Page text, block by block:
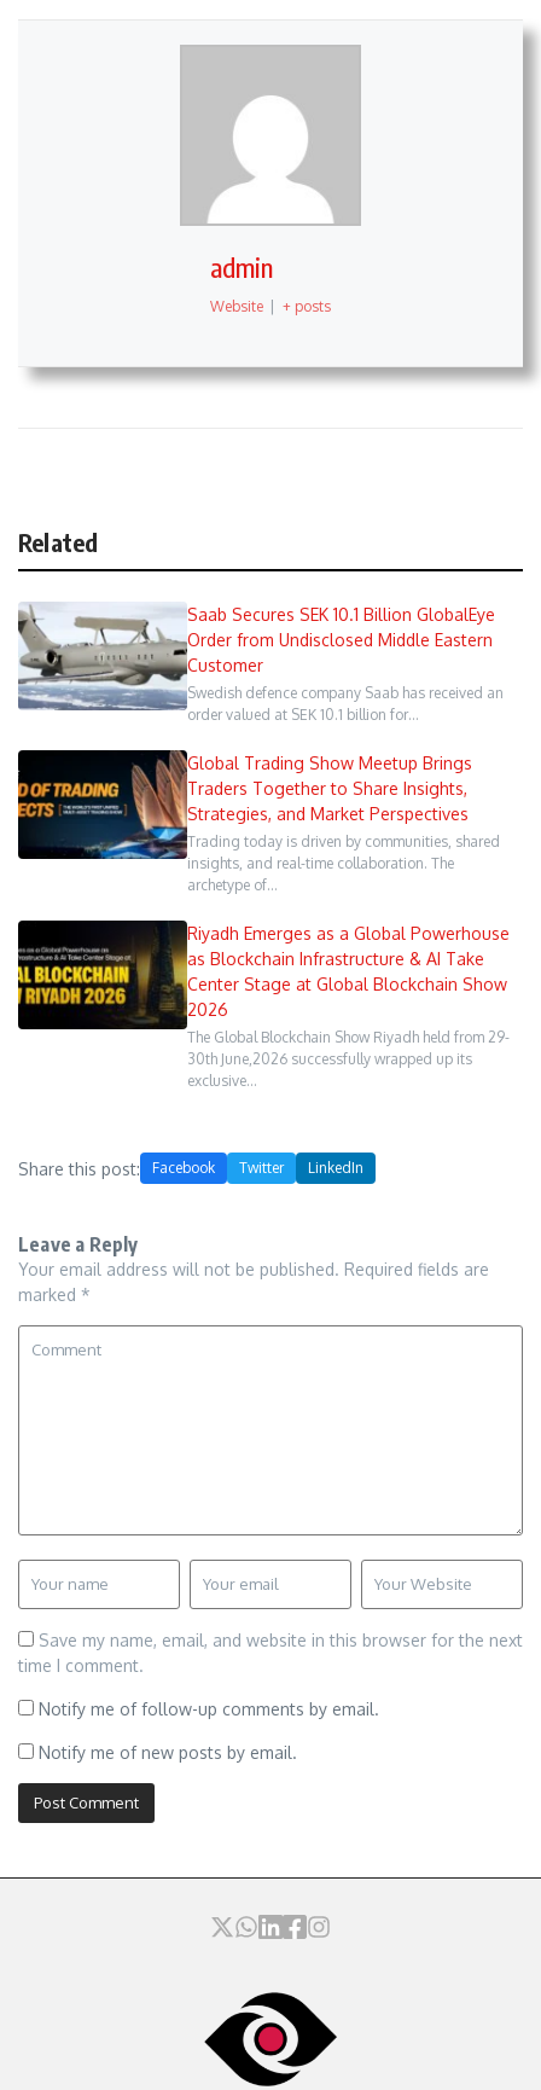
admin
Website + posts
Related
Saab Secures SEK 10.1 Billion GlobalEye
Order from Undisclosed Middle Eastern
Customer
Swedish defence company Saab has received an
order valued at SEK 10.1 billion for…
Global Trading Show Meetup Brings
Traders Together to Share Insights,
Strategies, and Market Perspectives
Trading today is driven by communities, shared
insights, and real-time collaboration. The
archetype of…
Riyadh Emerges as a Global Powerhouse
as Blockchain Infrastructure & AI Take
Center Stage at Global Blockchain Show
2026
The Global Blockchain Show Riyadh held from 29-
30th June,2026 successfully wrapped up its
exclusive…
Share this post: Facebook Twitter LinkedIn
Leave a Reply
Your email address will not be published. Required fields are
marked *
Save my name, email, and website in this browser for the next
time I comment.
Notify me of follow-up comments by email.
Notify me of new posts by email.